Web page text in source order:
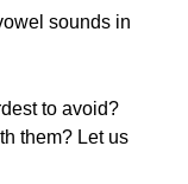
sounds in
to avoid?
them? Let us